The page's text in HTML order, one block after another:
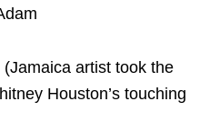
artist took the
Houston’s touching